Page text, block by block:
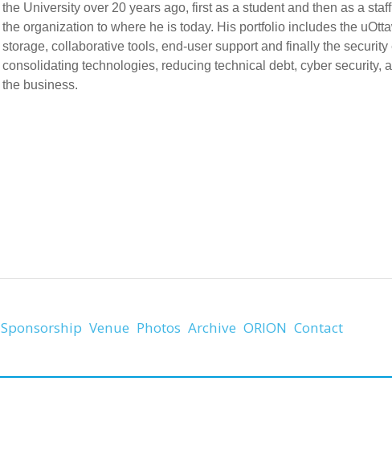
the University over 20 years ago, first as a student and then as a
the organization to where he is today. His portfolio includes the
storage, collaborative tools, end-user support and finally the
consolidating technologies, reducing technical debt, cyber security,
the business.
Sponsorship Venue Photos Archive ORION Contact